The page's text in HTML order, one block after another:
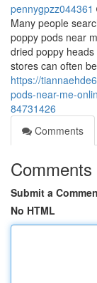
pennygpzz044361
Many people
poppy pods near
dried poppy
stores can often be
https://
pods-near-me-
84731426
Comments
Comments
Submit a
No HTML